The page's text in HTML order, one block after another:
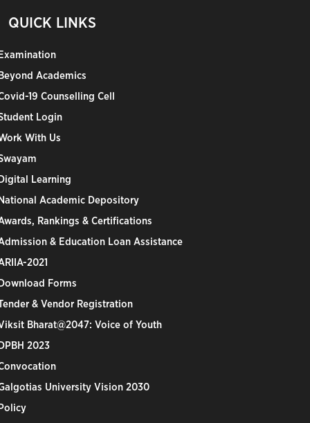
QUICK LINKS
Academics
19 Counselling Cell
Login
With Us
Learning
Academic Depository
Rankings & Certifications
& Education Loan Assistance
2021
Forms
& Vendor Registration
Bharat@2047: Voice of Youth
2023
University Vision 2030